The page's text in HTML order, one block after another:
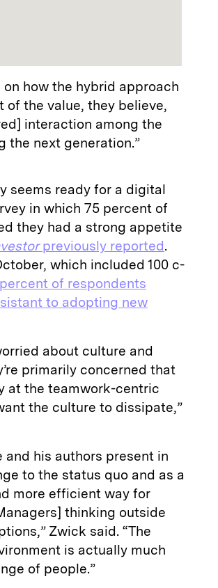
how the hybrid approach
of the value, they believe,
interaction among the
the next generation.”
seems ready for a digital
in which 75 percent of
they had a strong appetite
previously reported.
which included 100 c-
of respondents
to adopting new
about culture and
primarily concerned that
at the teamwork-centric
the culture to dissipate,”
his authors present in
to the status quo and as a
more efficient way for
thinking outside
Zwick said. “The
is actually much
of people.”